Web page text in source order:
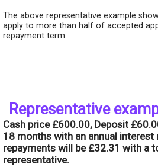
The above representative example
apply to more than half of accepted
repayment term.
Representative
Cash price £600.00, Deposit
18 months with an annual
repayments will be £32.31 with a
representative.